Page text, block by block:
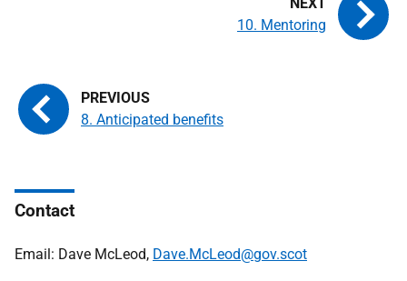
8. Anticipated benefits
10. Mentoring
Contact
Email: Dave McLeod, Dave.McLeod@gov.scot